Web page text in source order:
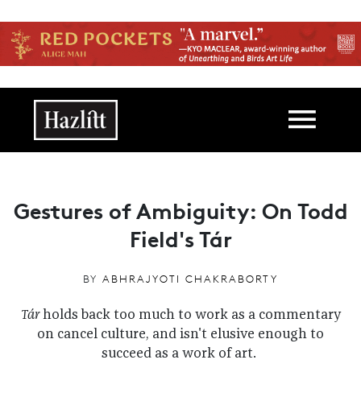
Main navigation
Gestures of Ambiguity: On Todd
Field's Tár
BY ABHRAJYOTI CHAKRABORTY
Tárholds back too much to work as a commentary
on cancel culture, and isn't elusive enough to
succeed as a work of art.